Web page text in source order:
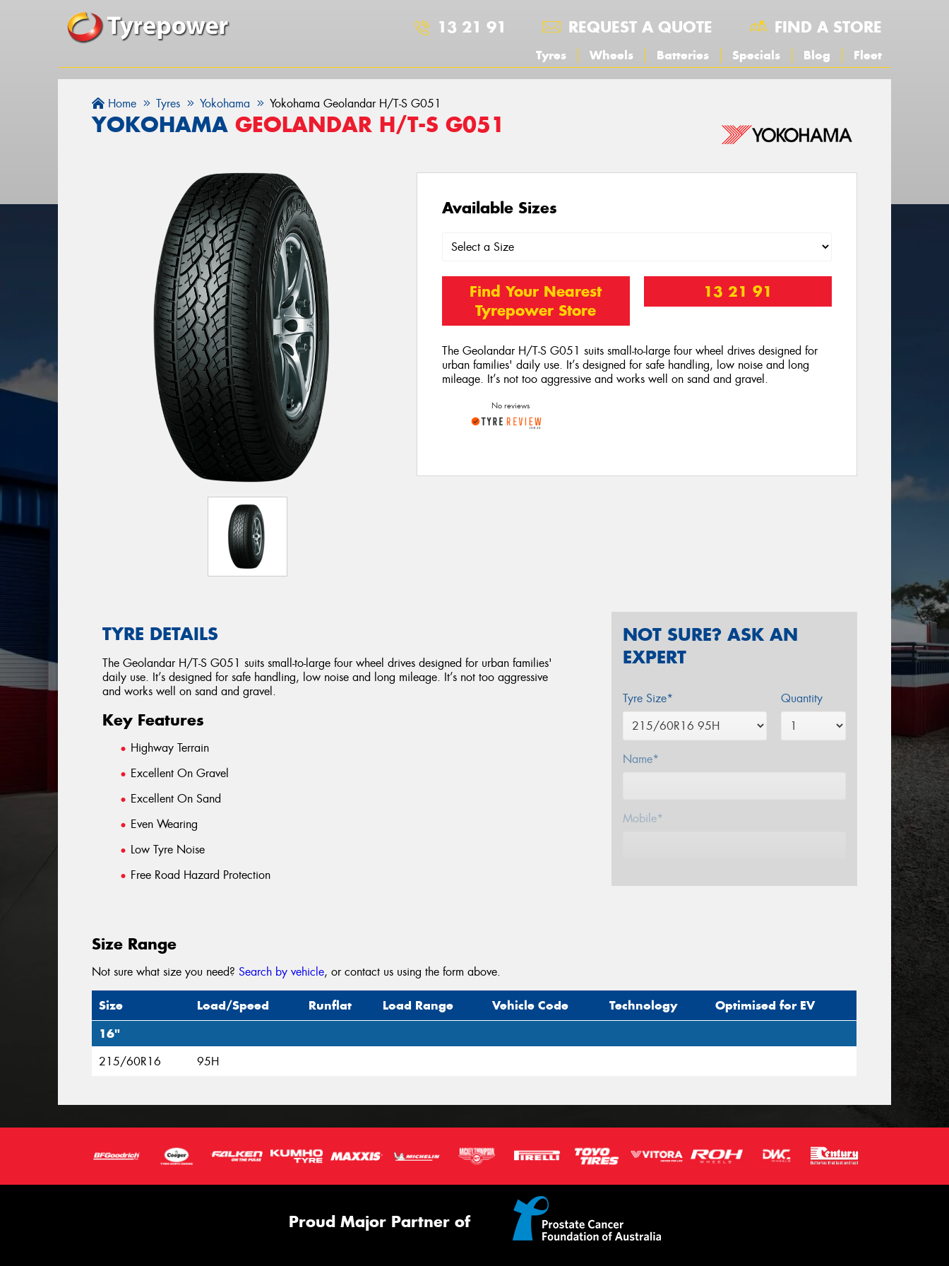
13 21 91 REQUEST A QUOTE FIND A STORE
Tyres Wheels Batteries Specials Blog Fleet
Home Tyres Yokohama Yokohama Geolandar H/T-S G051
YOKOHAMAGEOLANDAR H/T-S G051
Available Sizes
Find Your Nearest
Tyrepower Store
13 21 91
The Geolandar H/T-S G051 suits small-to-large four wheel drives designed for
urban families' daily use. It’s designed for safe handling, low noise and long
mileage. It’s not too aggressive and works well on sand and gravel.
No reviews
TYRE DETAILS
The Geolandar H/T-S G051 suits small-to-large four wheel drives designed for urban families'
daily use. It’s designed for safe handling, low noise and long mileage. It’s not too aggressive
and works well on sand and gravel.
Key Features
Highway Terrain
Excellent On Gravel
Excellent On Sand
Even Wearing
Low Tyre Noise
Free Road Hazard Protection
NOT SURE? ASK AN
EXPERT
Tyre Size* Quantity
Name*
Mobile*
Size Range
Not sure what size you need?Search by vehicle, or contact us using the form above.
Size Load/Speed Runflat Load Range Vehicle Code Technology
Optimised for EV
16"
215/60R16 95H
Proud Major Partner of